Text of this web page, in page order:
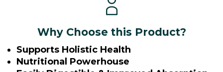
Why Choose this Product?
Supports Holistic Health
Nutritional Powerhouse